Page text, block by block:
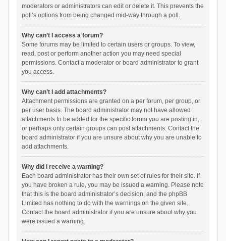
moderators or administrators can edit or delete it. This prevents the
poll’s options from being changed mid-way through a poll.
Why can’t I access a forum?
Some forums may be limited to certain users or groups. To view,
read, post or perform another action you may need special
permissions. Contact a moderator or board administrator to grant
you access.
Why can’t I add attachments?
Attachment permissions are granted on a per forum, per group, or
per user basis. The board administrator may not have allowed
attachments to be added for the specific forum you are posting in,
or perhaps only certain groups can post attachments. Contact the
board administrator if you are unsure about why you are unable to
add attachments.
Why did I receive a warning?
Each board administrator has their own set of rules for their site. If
you have broken a rule, you may be issued a warning. Please note
that this is the board administrator’s decision, and the phpBB
Limited has nothing to do with the warnings on the given site.
Contact the board administrator if you are unsure about why you
were issued a warning.